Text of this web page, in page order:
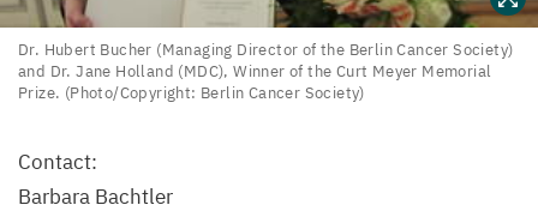
Dr.
Hubert
(Managing
Director
Dr. Hubert Bucher (Managing Director of the Berlin Cancer Society)
and Dr. Jane Holland (MDC), Winner of the Curt Meyer Memorial
Prize. (Photo/​Copyright: Berlin Cancer Society)
Contact:
Barbara Bachtler